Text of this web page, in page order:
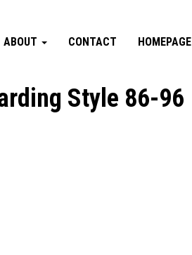
ABOUT CONTACT HOMEPAGE
Style 86-96